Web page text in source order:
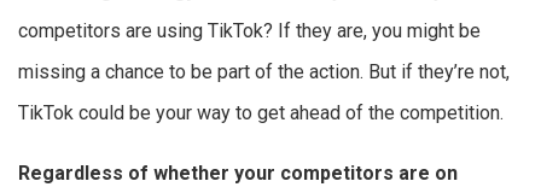
competitors are using TikTok? If they are, you might be
missing a chance to be part of the action. But if they’re not,
TikTok could be your way to get ahead of the competition.
Regardless of whether your competitors are on